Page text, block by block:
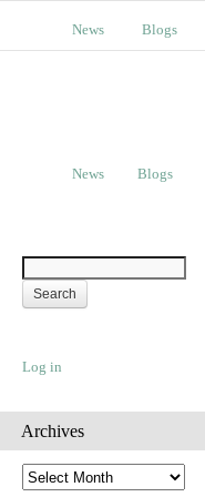
News Blogs
News Blogs
Log in
Archives
A